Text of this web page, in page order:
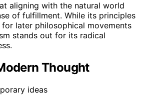
aligning with the natural world
of fulfillment. While its principles
later philosophical movements
stands out for its radical
Thought